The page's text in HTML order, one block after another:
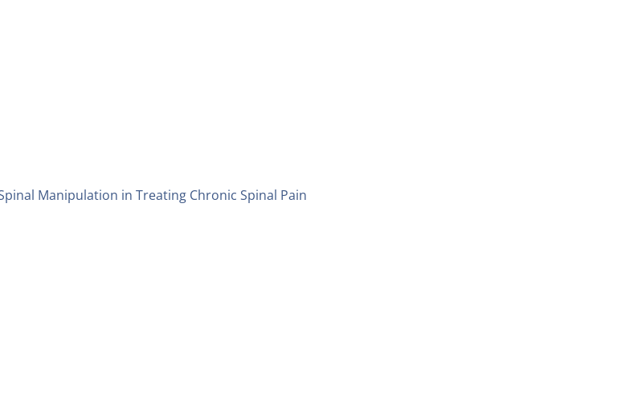
Manipulation in Treating Chronic Spinal Pain